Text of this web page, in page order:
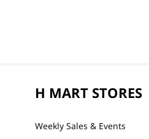
H MART STORES
Weekly Sales & Events